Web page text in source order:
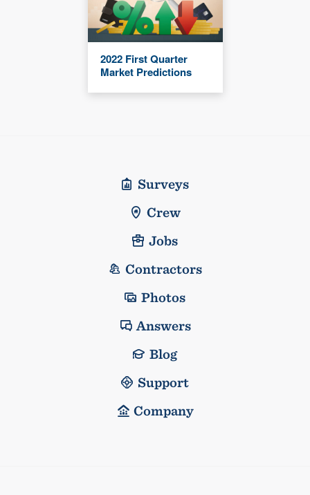
2022 First Quarter
Market Predictions
Surveys
Crew
Jobs
Contractors
Photos
Answers
Blog
Support
Company